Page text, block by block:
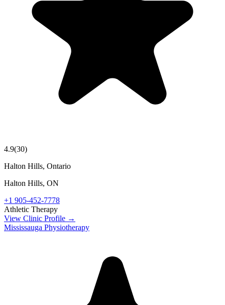
4.9(30)
Halton Hills, Ontario
Halton Hills, ON
+1 905-452-7778
Athletic Therapy
View Clinic Profile →
Mississauga Physiotherapy